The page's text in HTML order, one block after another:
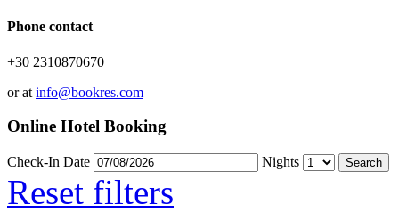
Phone contact
+30 2310870670
or at info@bookres.com
Online Hotel Booking
Check-In Date Nights
Reset filters